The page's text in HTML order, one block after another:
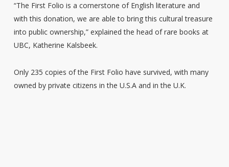
“The First Folio is a cornerstone of English literature and
with this donation, we are able to bring this cultural treasure
into public ownership,” explained the head of rare books at
UBC, Katherine Kalsbeek.
Only 235 copies of the First Folio have survived, with many
owned by private citizens in the U.S.A and in the U.K.